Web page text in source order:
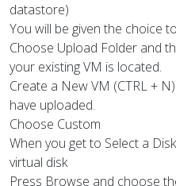
datastore)
You will be given the choice
Choose Upload Folder and
your existing VM is located.
Create a New VM (CTRL +
have uploaded.
Choose Custom
When you get to Select a
virtual disk
Press Browse and choose